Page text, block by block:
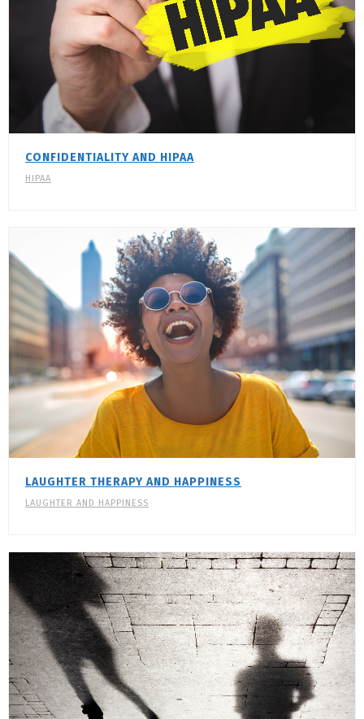
CONFIDENTIALITY AND HIPAA
HIPAA
LAUGHTER THERAPY AND HAPPINESS
LAUGHTER AND HAPPINESS